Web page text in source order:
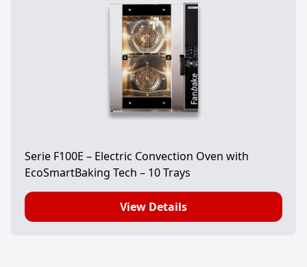
Serie F100E – Electric Convection Oven with
EcoSmartBaking Tech – 10 Trays
View Details